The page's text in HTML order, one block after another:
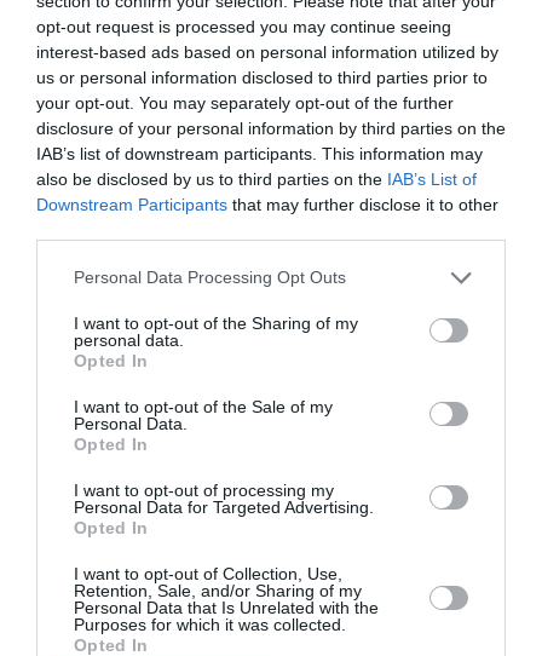
opt-out request is processed you may continue seeing
interest-based ads based on personal information utilized by
us or personal information disclosed to third parties prior to
your opt-out. You may separately opt-out of the further
disclosure of your personal information by third parties on the
IAB’s list of downstream participants. This information may
also be disclosed by us to third parties on the IAB’s List of
Downstream Participants that may further disclose it to other
Personal Data Processing Opt Outs
I want to opt-out of the Sharing of my
personal data.
Opted In
I want to opt-out of the Sale of my
Personal Data.
Opted In
I want to opt-out of processing my
Personal Data for Targeted Advertising.
Opted In
I want to opt-out of Collection, Use,
Retention, Sale, and/or Sharing of my
Personal Data that Is Unrelated with the
Purposes for which it was collected.
Opted In
despre înscrieri și participare
Pavona – cursuri gratuite de teatru, muzică și
pictură pentru copiii români din Lazio